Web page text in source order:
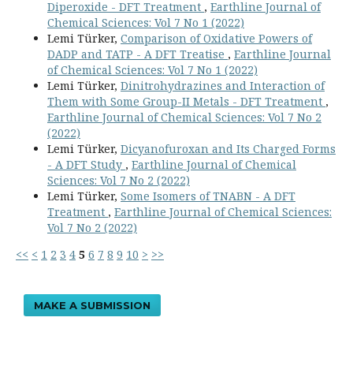
Diperoxide - DFT Treatment , Earthline Journal of
Chemical Sciences: Vol 7 No 1 (2022)
Lemi Türker, Comparison of Oxidative Powers of
DADP and TATP - A DFT Treatise , Earthline Journal
of Chemical Sciences: Vol 7 No 1 (2022)
Lemi Türker, Dinitrohydrazines and Interaction of
Them with Some Group-II Metals - DFT Treatment ,
Earthline Journal of Chemical Sciences: Vol 7 No 2
(2022)
Lemi Türker, Dicyanofuroxan and Its Charged Forms
- A DFT Study , Earthline Journal of Chemical
Sciences: Vol 7 No 2 (2022)
Lemi Türker, Some Isomers of TNABN - A DFT
Treatment , Earthline Journal of Chemical Sciences:
Vol 7 No 2 (2022)
<< < 1 2 3 4 5 6 7 8 9 10 > >>
MAKE A SUBMISSION